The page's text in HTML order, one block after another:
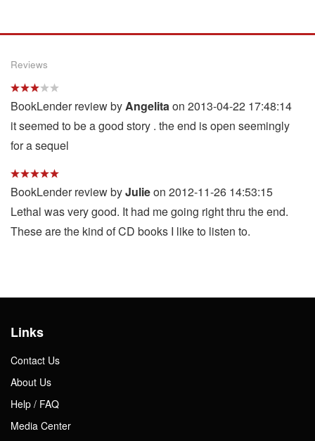
Reviews
BookLender review by Angelita on 2013-04-22 17:48:14
it seemed to be a good story . the end is open seemingly
for a sequel
BookLender review byJulieon 2012-11-26 14:53:15
Lethal was very good. It had me going right thru the end.
These are the kind of CD books I like to listen to.
Links
Contact Us
About Us
Help / FAQ
Media Center